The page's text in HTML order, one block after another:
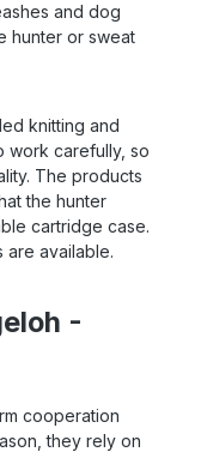
and dog
hunter or sweat
knitting and
work carefully, so
The products
the hunter
cartridge case.
are available.
-
cooperation
they rely on